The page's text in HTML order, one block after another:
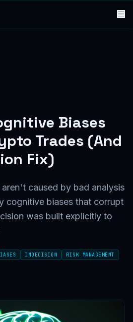
Biases
Trades (And
Fix)
caused by bad analysis
cognitive biases that corrupt
was built explicitly to
INDECISION RISK MANAGEMENT